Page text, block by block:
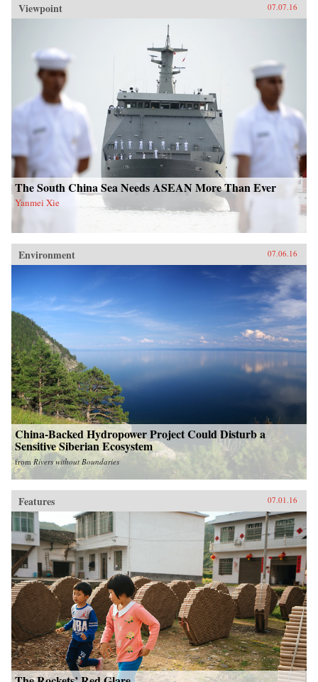
Viewpoint 07.07.16
The South China Sea Needs ASEAN More Than Ever
Yanmei Xie
Environment 07.06.16
China-Backed Hydropower Project Could Disturb a
Sensitive Siberian Ecosystem
fromRivers without Boundaries
Features 07.01.16